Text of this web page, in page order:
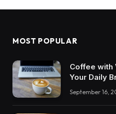
MOST POPULAR
Coffee with
Your Daily
September 16,